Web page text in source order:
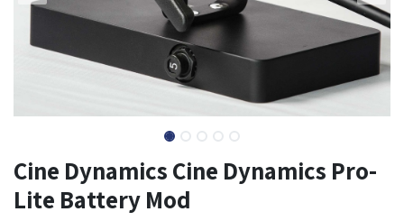
Cine Dynamics Cine Dynamics Pro-
Lite Battery Mod